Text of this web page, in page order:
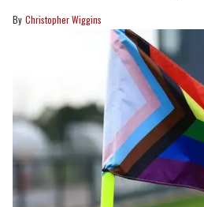
Christopher Wiggins